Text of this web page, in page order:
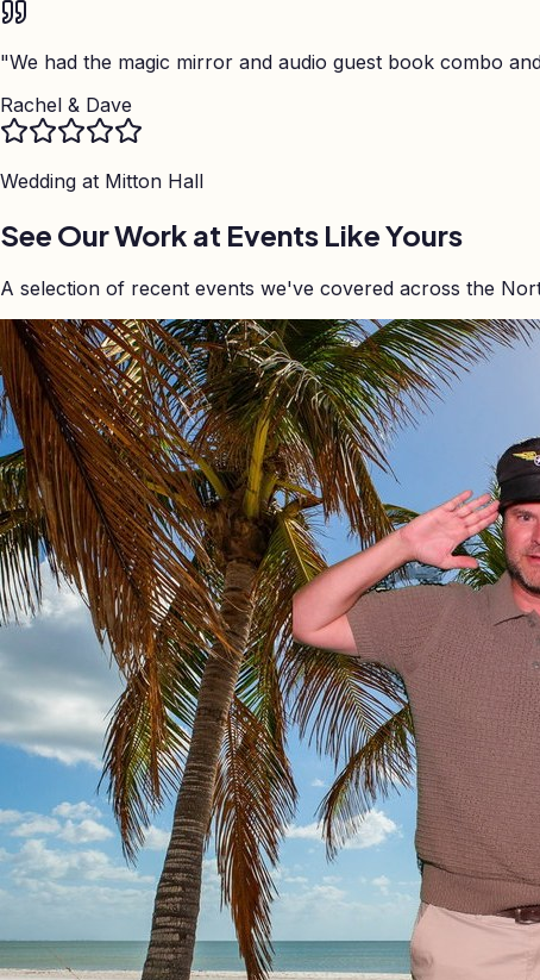
"We had the magic mirror and audio guest book combo
Rachel & Dave
Wedding at Mitton Hall
See Our Work at Events Like Yours
A selection of recent events we've covered across the